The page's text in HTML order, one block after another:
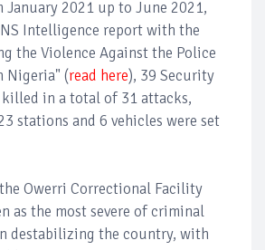
January 2021 up to June 2021,
Intelligence report with the
the Violence Against the Police
Nigeria" (read here), 39 Security
killed in a total of 31 attacks,
stations and 6 vehicles were set
Owerri Correctional Facility
as the most severe of criminal
destabilizing the country, with